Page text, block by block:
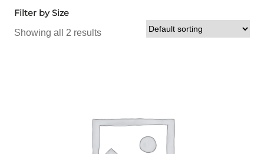
Filter by Size
Showing all 2 results